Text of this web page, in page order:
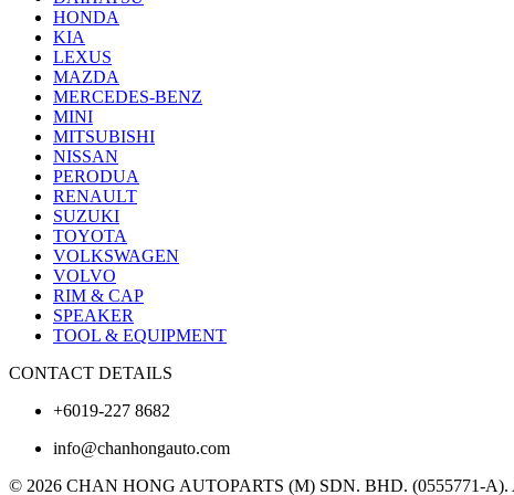
HONDA
KIA
LEXUS
MAZDA
MERCEDES-BENZ
MINI
MITSUBISHI
NISSAN
PERODUA
RENAULT
SUZUKI
TOYOTA
VOLKSWAGEN
VOLVO
RIM & CAP
SPEAKER
TOOL & EQUIPMENT
CONTACT DETAILS
+6019-227 8682
info@chanhongauto.com
© 2026 CHAN HONG AUTOPARTS (M) SDN. BHD. (0555771-A).